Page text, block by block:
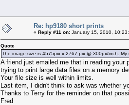
Re: hp9180 short prints
« Reply #11 on: January 15, 2010,
Quote
The image size is 4575pix x 2767 pix @ 300px/inch.
A friend just emailed me that in reading
trying to print large data files on a memory
Your file size is well within limits.
Last item, I didn't think to ask was whether
Thanks to Terry for the reminder on that
Fred